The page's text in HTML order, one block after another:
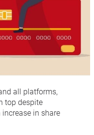
all platforms,
top despite
in share